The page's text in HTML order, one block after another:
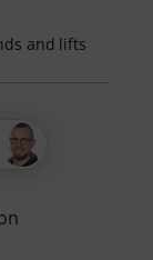
and lifts